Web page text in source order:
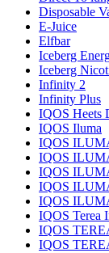
Disposable
E-Juice
Elfbar
Iceberg
Iceberg
Infinity 2
Infinity Plus
IQOS Heets
IQOS Iluma
IQOS
IQOS
IQOS
IQOS
IQOS
IQOS Terea
IQOS
IQOS